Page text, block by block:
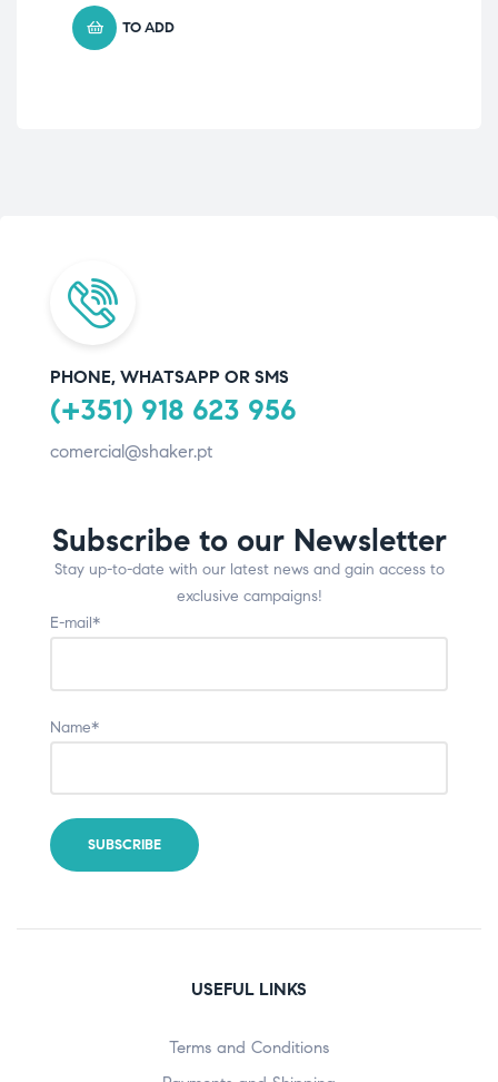
TO ADD
PHONE, WHATSAPP OR SMS
(+351) 918 623 956
comercial@shaker.pt
Subscribe to our Newsletter
Stay up-to-date with our latest news and gain access to
exclusive campaigns!
E-mail*
Name*
USEFUL LINKS
Terms and Conditions